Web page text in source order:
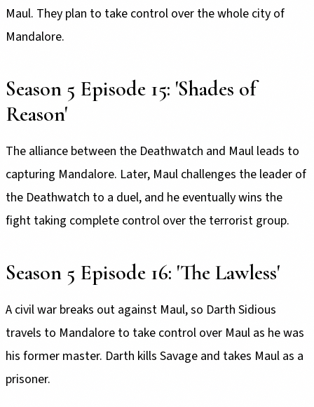
Maul. They plan to take control over the whole city of
Mandalore.
Season 5 Episode 15: 'Shades of
Reason'
The alliance between the Deathwatch and Maul leads to
capturing Mandalore. Later, Maul challenges the leader of
the Deathwatch to a duel, and he eventually wins the
fight taking complete control over the terrorist group.
Season 5 Episode 16: 'The Lawless'
A civil war breaks out against Maul, so Darth Sidious
travels to Mandalore to take control over Maul as he was
his former master. Darth kills Savage and takes Maul as a
prisoner.